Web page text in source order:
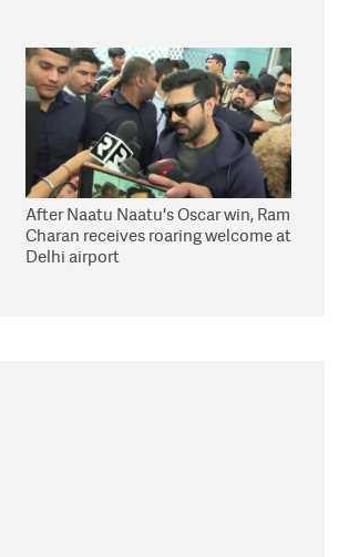
After Naatu Naatu's Oscar win, Ram
Charan receives roaring welcome at
Delhi airport